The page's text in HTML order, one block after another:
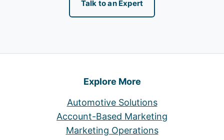
Talk to an Expert
Explore More
Automotive Solutions
Account-Based Marketing
Marketing Operations